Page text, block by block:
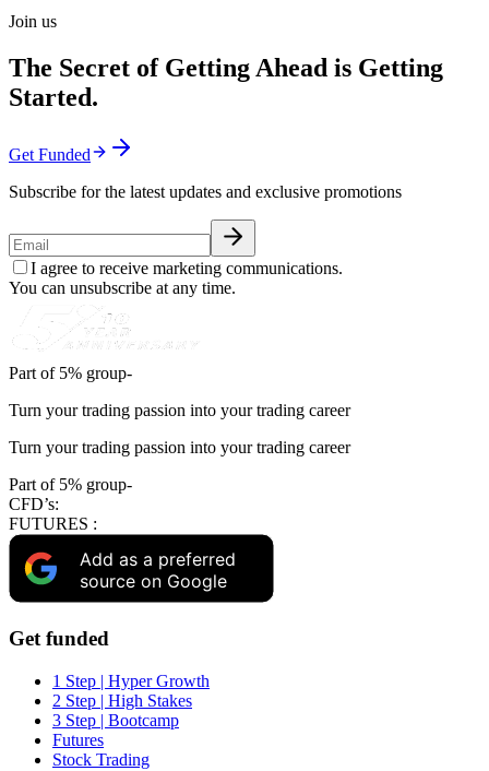
Join us
The Secret of Getting Ahead is Getting
Started.
Get Funded
Subscribe for the latest updates and exclusive promotions
I agree to receive marketing communications.
You can unsubscribe at any time.
Part of 5% group-
Turn your trading passion into your trading career
Turn your trading passion into your trading career
Part of 5% group-
CFD’s:
FUTURES :
Add as a preferred
source on Google
Get funded
1 Step | Hyper Growth
2 Step | High Stakes
3 Step | Bootcamp
Futures
Stock Trading